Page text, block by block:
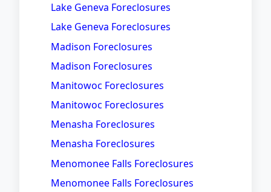
Lake Geneva Foreclosures
Lake Geneva Foreclosures
Madison Foreclosures
Madison Foreclosures
Manitowoc Foreclosures
Manitowoc Foreclosures
Menasha Foreclosures
Menasha Foreclosures
Menomonee Falls Foreclosures
Menomonee Falls Foreclosures